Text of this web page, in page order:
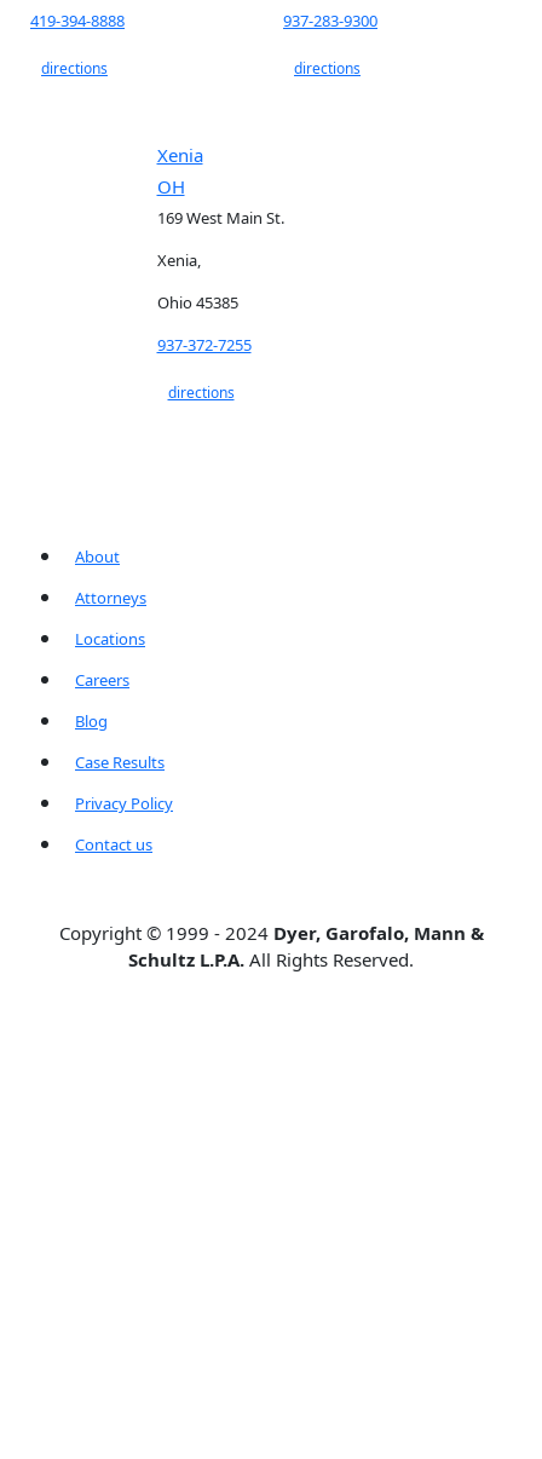
419-394-8888
directions
937-283-9300
directions
Xenia
OH
169 West Main St.
Xenia,
Ohio 45385
937-372-7255
directions
About
Attorneys
Locations
Careers
Blog
Case Results
Privacy Policy
Contact us
Copyright © 1999 - 2024 Dyer, Garofalo, Mann &
Schultz L.P.A. All Rights Reserved.